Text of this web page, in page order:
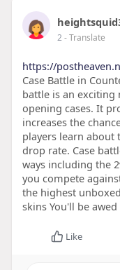
2- Translate
https://
Case Battle in
battle is an
opening cases. It
increases the
players learn about
drop rate. Case
ways including the
you compete
the highest
skins You'll be awed
Like